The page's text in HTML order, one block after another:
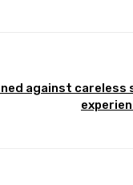
against careless